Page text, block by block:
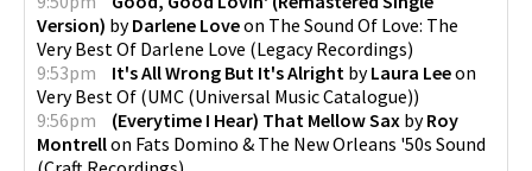
Version) byDarlene Loveon The Sound Of Love: The
Very Best Of Darlene Love (Legacy Recordings)
9:53pm
It's All Wrong But It's Alright byLaura Leeon
Very Best Of (UMC (Universal Music Catalogue))
9:56pm
(Everytime I Hear) That Mellow Sax byRoy
Montrellon Fats Domino & The New Orleans '50s Sound